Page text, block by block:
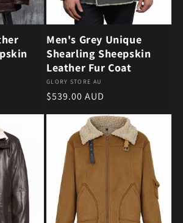
Men's Grey Unique
Shearling Sheepskin
Leather Fur Coat
Vendor:
GLORY STORE AU
Regular price
$539.00 AUD